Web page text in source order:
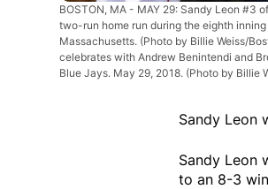
BOSTON, MA - MAY 29: Sandy Leon #3
two-run home run during the eighth
Massachusetts. (Photo by Billie Weiss/
celebrates with Andrew Benintendi and
Blue Jays. May 29, 2018. (Photo by Billie
Sandy Leon
Sandy Leon
to an 8-3